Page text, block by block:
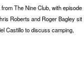
The Nine Club, with episode
Roberts and Roger Bagley sit
Castillo to discuss camping,